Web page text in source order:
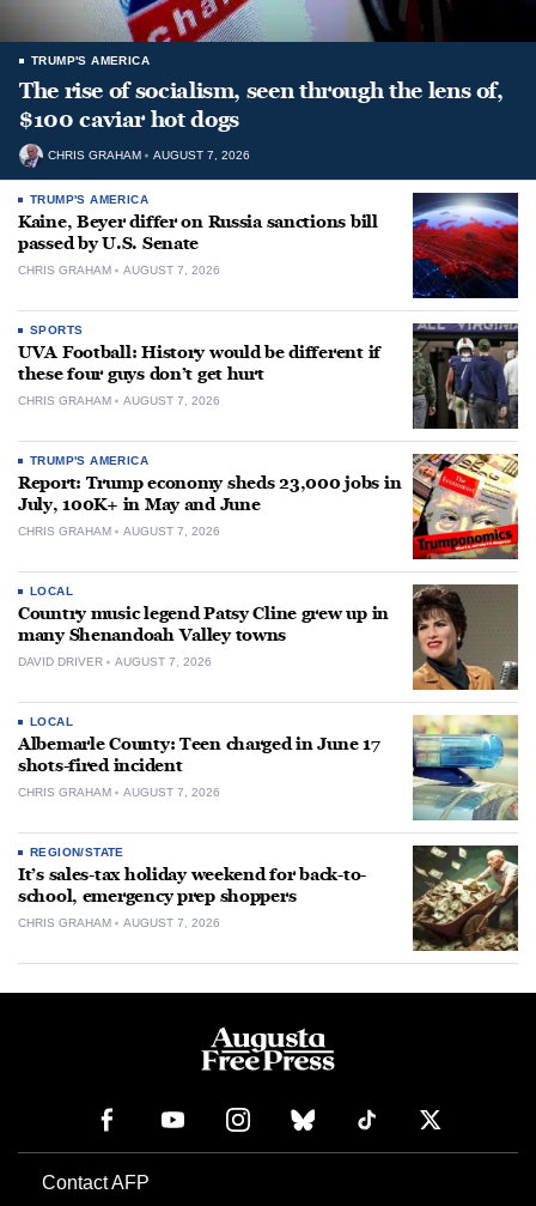
TRUMP'S AMERICA
The rise of socialism, seen through the lens of,
$100 caviar hot dogs
CHRIS GRAHAM AUGUST 7, 2026
TRUMP'S AMERICA
Kaine, Beyer differ on Russia sanctions bill
passed by U.S. Senate
CHRIS GRAHAM AUGUST 7, 2026
SPORTS
UVA Football: History would be different if
these four guys don’t get hurt
CHRIS GRAHAM AUGUST 7, 2026
TRUMP'S AMERICA
Report: Trump economy sheds 23,000 jobs in
July, 100K+ in May and June
CHRIS GRAHAM AUGUST 7, 2026
LOCAL
Country music legend Patsy Cline grew up in
many Shenandoah Valley towns
DAVID DRIVER AUGUST 7, 2026
LOCAL
Albemarle County: Teen charged in June 17
shots-fired incident
CHRIS GRAHAM AUGUST 7, 2026
REGION/STATE
It’s sales-tax holiday weekend for back-to-
school, emergency prep shoppers
CHRIS GRAHAM AUGUST 7, 2026
Contact AFP